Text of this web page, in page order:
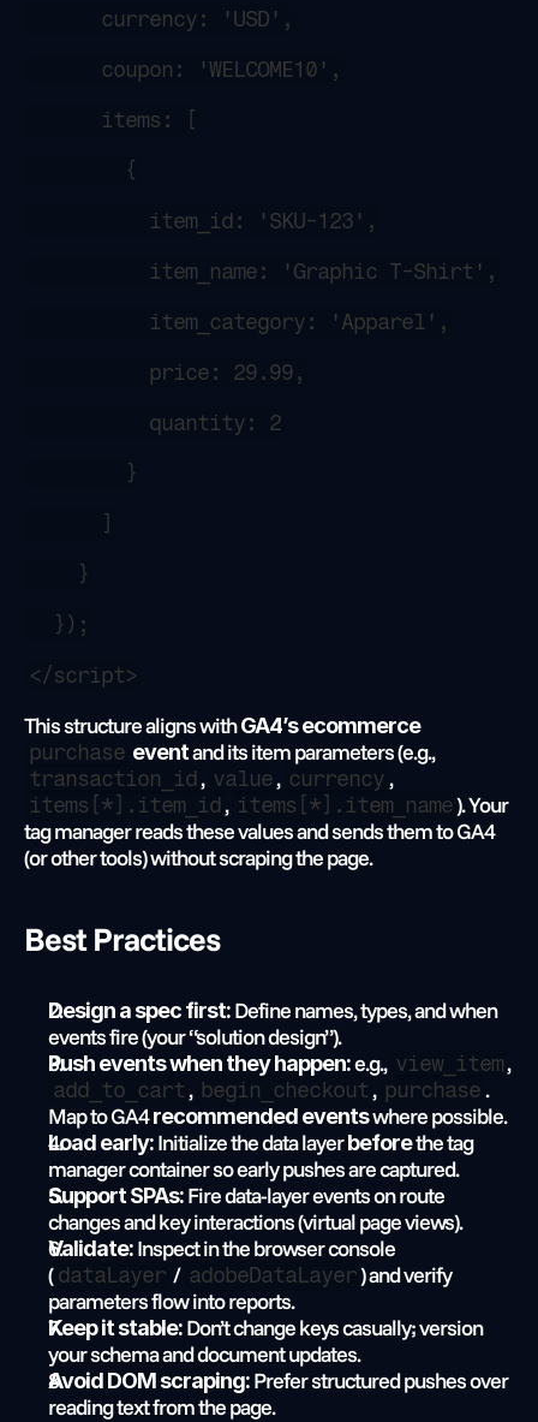
currency: 'USD',
coupon: 'WELCOME10',
items: [
{
item_id: 'SKU-123',
item_name: 'Graphic T-Shirt',
item_category: 'Apparel',
price: 29.99,
quantity: 2
}
}
});
</script>
This structure aligns with GA4’s ecommerce
purchase event and its item parameters (e.g.,
transaction_id , value, currency ,
items[*].item_id , items[*].item_name). Your
tag manager reads these values and sends them to GA4
(or other tools) without scraping the page.
Best Practices
Design a spec first: Define names, types, and when
events fire (your “solution design”).
Push events when they happen: e.g., view_item ,
add_to_cart , begin_checkout , purchase.
Map to GA4 recommended events where possible.
Load early: Initialize the data layer before the tag
manager container so early pushes are captured.
Support SPAs: Fire data-layer events on route
changes and key interactions (virtual page views).
Validate: Inspect in the browser console
( dataLayer / adobeDataLayer) and verify
parameters flow into reports.
Keep it stable: Don’t change keys casually; version
your schema and document updates.
Avoid DOM scraping: Prefer structured pushes over
reading text from the page.